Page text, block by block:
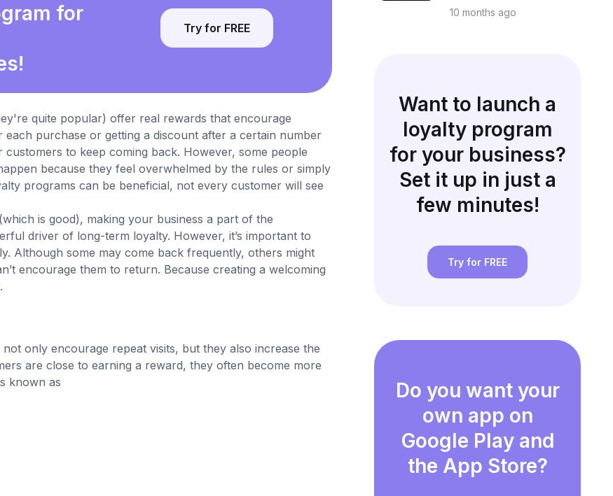
for
Try for FREE
quite popular) offer real rewards that encourage
purchase or getting a discount after a certain number
to keep coming back. However, some people
because they feel overwhelmed by the rules or simply
programs can be beneficial, not every customer will see
is good), making your business a part of the
driver of long-term loyalty. However, it’s important to
Although some may come back frequently, others might
encourage them to return. Because creating a welcoming
only encourage repeat visits, but they also increase the
are close to earning a reward, they often become more
known as
10 months ago
Want to launch a
loyalty program
for your business?
Set it up in just a
few minutes!
Try for FREE
Do you want your
own app on
Google Play and
the App Store?